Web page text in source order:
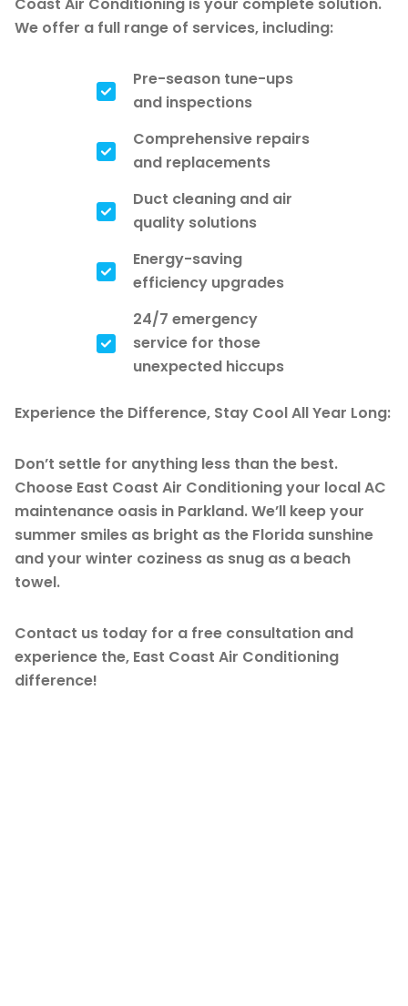
We offer a full range of services, including:
Pre-season tune-ups
and inspections
Comprehensive repairs
and replacements
Duct cleaning and air
quality solutions
Energy-saving
efficiency upgrades
24/7 emergency
service for those
unexpected hiccups
Experience the Difference, Stay Cool All Year Long:
Don’t settle for anything less than the best.
Choose East Coast Air Conditioning your local AC
maintenance oasis in Parkland. We’ll keep your
summer smiles as bright as the Florida sunshine
and your winter coziness as snug as a beach
towel.
Contact us today for a free consultation and
experience the, East Coast Air Conditioning
difference!